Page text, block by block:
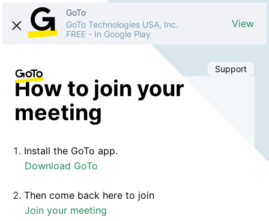
GoTo
GoTo Technologies USA, Inc.
FREE - In Google Play
View
Support
How to join your
meeting
Install the GoTo app.
Download GoTo
Then come back here to join
Join your meeting